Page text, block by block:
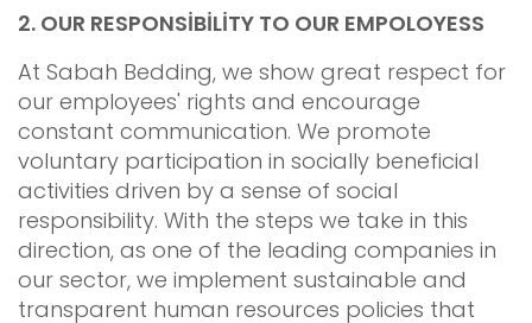
2. OUR RESPONSİBİLİTY TO OUR EMPOLOYESS
At Sabah Bedding, we show great respect for
our employees' rights and encourage
constant communication. We promote
voluntary participation in socially beneficial
activities driven by a sense of social
responsibility. With the steps we take in this
direction, as one of the leading companies in
our sector, we implement sustainable and
transparent human resources policies that